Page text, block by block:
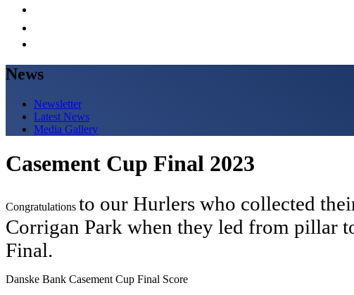
News
Newsletter
Latest News
Media Gallery
Casement Cup Final 2023
Congratulations to our Hurlers who collected
Corrigan Park when they led from pillar
Final.
Danske Bank Casement Cup Final Score